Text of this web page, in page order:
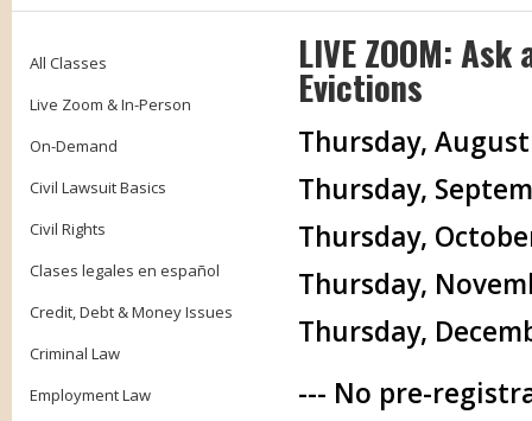
All Classes
Live Zoom & In-Person
On-Demand
Civil Lawsuit Basics
Civil Rights
Clases legales en español
Credit, Debt & Money Issues
Criminal Law
Employment Law
LIVE ZOOM:
Evictions
Thursday, August
Thursday,
Thursday,
Thursday,
Thursday,
--- No pre-